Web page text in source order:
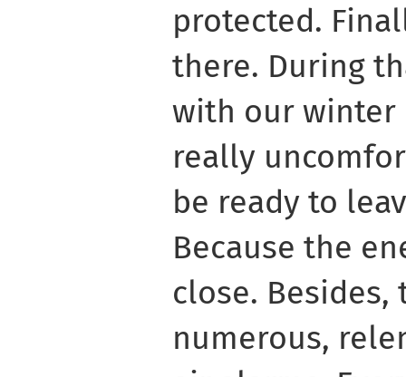
protected.
there. During
with our winter
really
be ready to
Because the
close. Besides,
numerous,